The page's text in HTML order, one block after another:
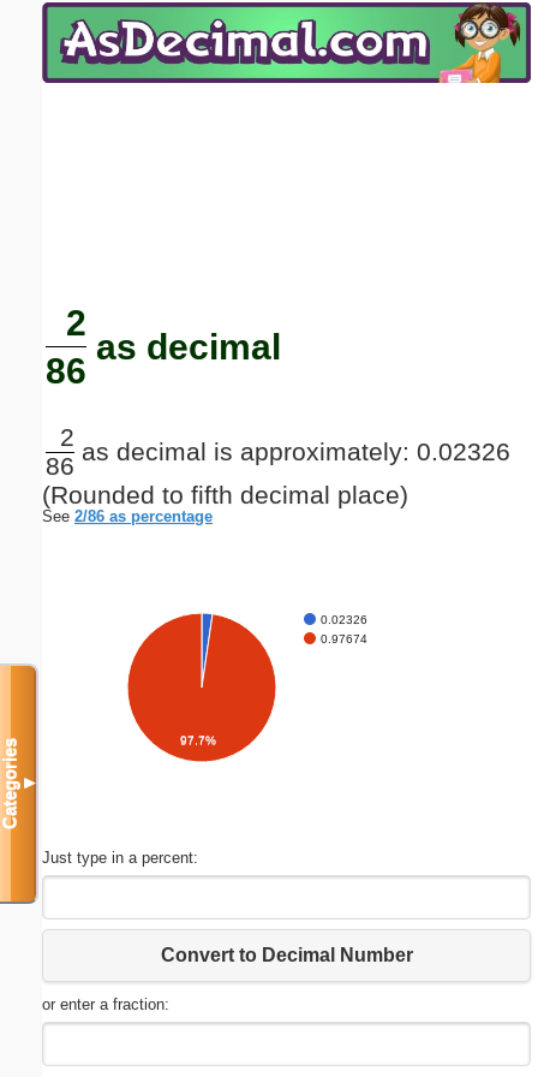
2
86
as decimal
2
86
as decimal is approximately: 0.02326
(Rounded to fifth decimal place)
See 2/86 as percentage
0.02326
0.97674
97.7%
Just type in a percent:
Convert to Decimal Number
or enter a fraction:
Categories▼
Email address:(optional)
Submit Suggestion